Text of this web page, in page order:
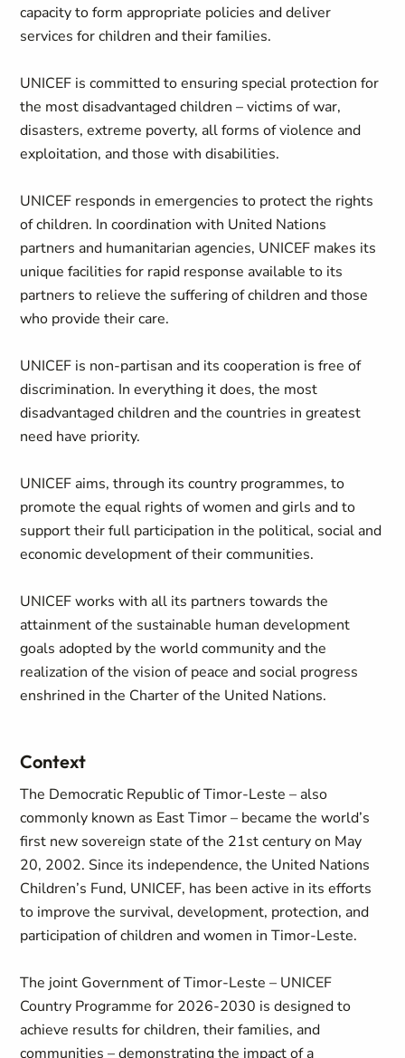
capacity to form appropriate policies and deliver
services for children and their families.
UNICEF is committed to ensuring special protection for
the most disadvantaged children – victims of war,
disasters, extreme poverty, all forms of violence and
exploitation, and those with disabilities.
UNICEF responds in emergencies to protect the rights
of children. In coordination with United Nations
partners and humanitarian agencies, UNICEF makes its
unique facilities for rapid response available to its
partners to relieve the suffering of children and those
who provide their care.
UNICEF is non-partisan and its cooperation is free of
discrimination. In everything it does, the most
disadvantaged children and the countries in greatest
need have priority.
UNICEF aims, through its country programmes, to
promote the equal rights of women and girls and to
support their full participation in the political, social and
economic development of their communities.
UNICEF works with all its partners towards the
attainment of the sustainable human development
goals adopted by the world community and the
realization of the vision of peace and social progress
enshrined in the Charter of the United Nations.
Context
The Democratic Republic of Timor-Leste – also
commonly known as East Timor – became the world’s
first new sovereign state of the 21st century on May
20, 2002. Since its independence, the United Nations
Children’s Fund, UNICEF, has been active in its efforts
to improve the survival, development, protection, and
participation of children and women in Timor-Leste.
The joint Government of Timor-Leste – UNICEF
Country Programme for 2026-2030 is designed to
achieve results for children, their families, and
communities – demonstrating the impact of a